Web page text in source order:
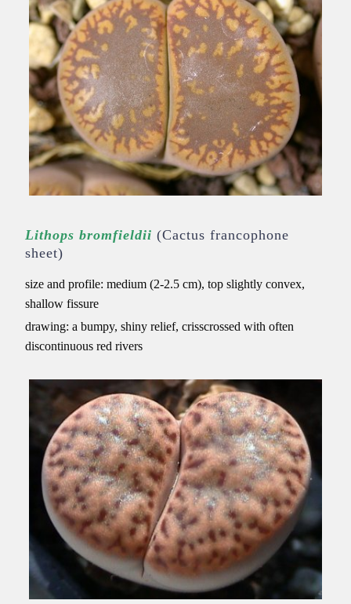
Lithops bromfieldii(Cactus francophone
sheet)
size and profile: medium (2-2.5 cm), top slightly convex,
shallow fissure
drawing: a bumpy, shiny relief, crisscrossed with often
discontinuous red rivers